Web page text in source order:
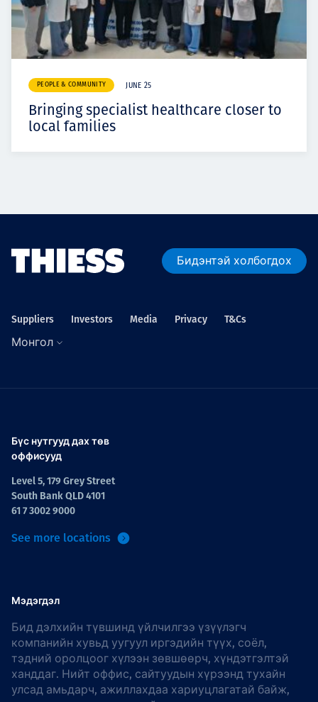
PEOPLE & COMMUNITY JUNE 25
Bringing specialist healthcare closer to
local families
Бидэнтэй холбогдох
Suppliers Investors Media Privacy T&Cs
Монгол
Бүс нутгууд дах төв
оффисууд
Level 5, 179 Grey Street
South Bank QLD 4101
61 7 3002 9000
See more locations
Мэдэгдэл
Бид дэлхийн түвшинд үйлчилгээ үзүүлэгч
компанийн хувьд уугуул иргэдийн түүх, соёл,
тэдний оролцоог хүлээн зөвшөөрч, хүндэтгэлтэй
ханддаг. Нийт оффис, сайтуудын хүрээнд тухайн
улсад амьдарч, ажиллахдаа хариуцлагатай байж,